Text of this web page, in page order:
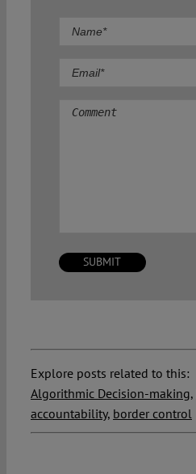
Comment
Explore posts related to this:
Algorithmic Decision-making,
accountability, border control